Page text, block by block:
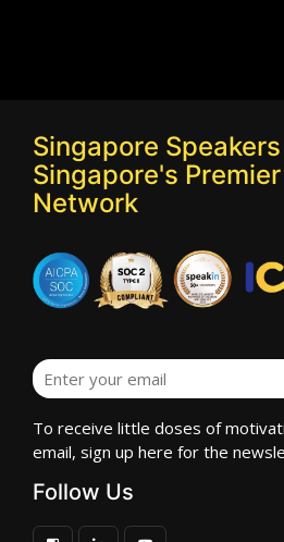
Singapore
Singapore's
Network
To receive little doses of
email, sign up here for the
Follow Us